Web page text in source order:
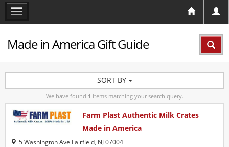
Made in America Gift Guide
SORT BY
We have found 1 items matching your search query.
Farm Plast Authentic Milk Crates
Made in America
5 Washington Ave Fairfield, NJ 07004